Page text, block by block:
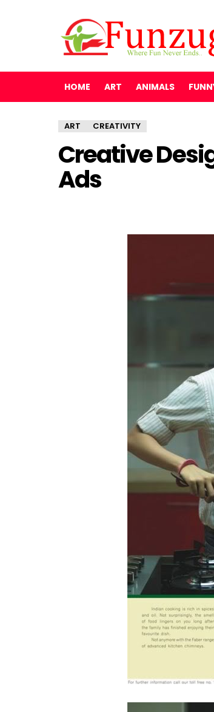
HOME ART ANIMALS
ART CREATIVITY
Creative
Ads